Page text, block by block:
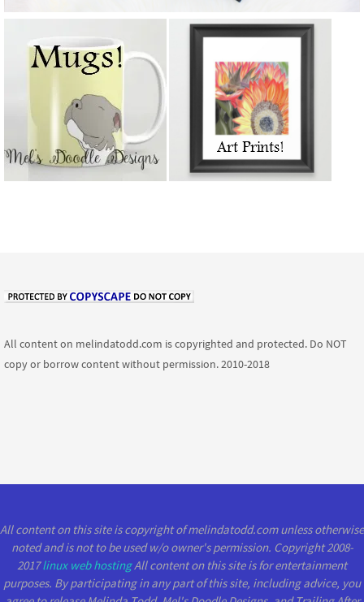
All content on melindatodd.com is copyrighted and protected. Do NOT
copy or borrow content without permission. 2010-2018
All content on this site is copyright of melindatodd.com unless otherwise
noted and is not to be used w/o owner's permission. Copyright 2008-
2017linux web hostingAll content on this site is for entertainment
purposes. By participating in any part of this site, including advice, you